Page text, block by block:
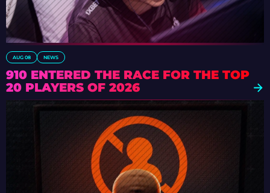
AUG 08 NEWS
910 ENTERED THE RACE FOR THE TOP
20 PLAYERS OF 2026